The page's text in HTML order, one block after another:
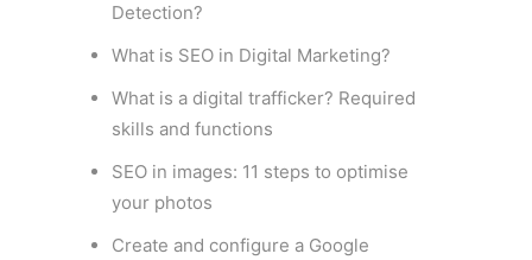
Detection?
What is SEO in Digital Marketing?
What is a digital trafficker? Required
skills and functions
SEO in images: 11 steps to optimise
your photos
Create and configure a Google